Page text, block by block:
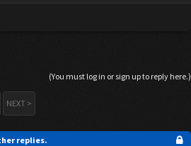
(You must log in or sign up to reply here.)
NEXT >
replies.